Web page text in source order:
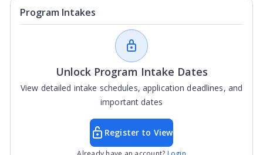
Program Intakes
Unlock Program Intake Dates
View detailed intake schedules, application deadlines, and
important dates
Register to View